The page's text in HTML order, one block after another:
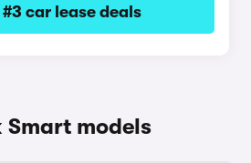
car lease deals
Smart models